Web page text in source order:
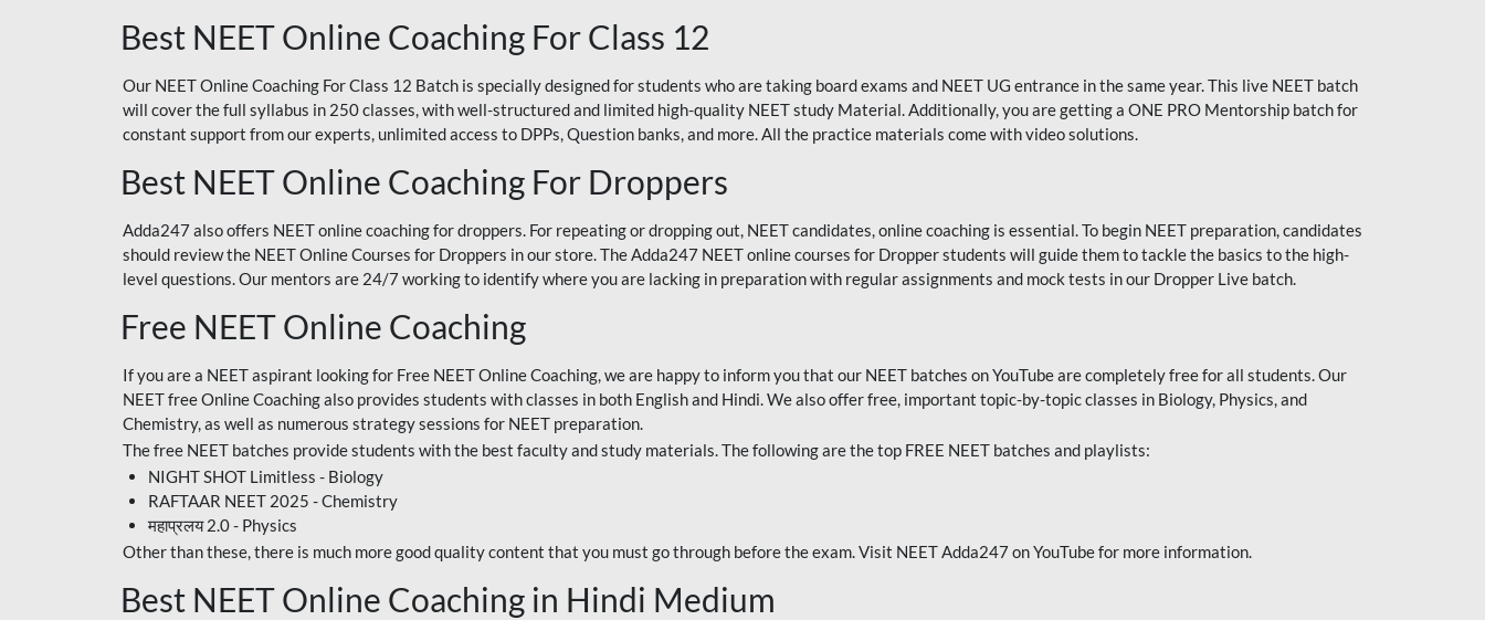
Best NEET Online Coaching For Class 12
Our NEET Online Coaching For Class 12 Batch is specially designed for students who are taking board exams and NEET UG entrance in the same year. This live NEET batch
will cover the full syllabus in 250 classes, with well-structured and limited high-quality NEET study Material. Additionally, you are getting a ONE PRO Mentorship batch for
constant support from our experts, unlimited access to DPPs, Question banks, and more. All the practice materials come with video solutions.
Best NEET Online Coaching For Droppers
Adda247 also offers NEET online coaching for droppers. For repeating or dropping out, NEET candidates, online coaching is essential. To begin NEET preparation, candidates
should review the NEET Online Courses for Droppers in our store. The Adda247 NEET online courses for Dropper students will guide them to tackle the basics to the high-
level questions. Our mentors are 24/7 working to identify where you are lacking in preparation with regular assignments and mock tests in our Dropper Live batch.
Free NEET Online Coaching
If you are a NEET aspirant looking for Free NEET Online Coaching, we are happy to inform you that our NEET batches on YouTube are completely free for all students. Our
NEET free Online Coaching also provides students with classes in both English and Hindi. We also offer free, important topic-by-topic classes in Biology, Physics, and
Chemistry, as well as numerous strategy sessions for NEET preparation.
The free NEET batches provide students with the best faculty and study materials. The following are the top FREE NEET batches and playlists:
NIGHT SHOT Limitless - Biology
RAFTAAR NEET 2025 - Chemistry
महाप्रलय 2.0 - Physics
Other than these, there is much more good quality content that you must go through before the exam. Visit NEET Adda247 on YouTube for more information.
Best NEET Online Coaching in Hindi Medium